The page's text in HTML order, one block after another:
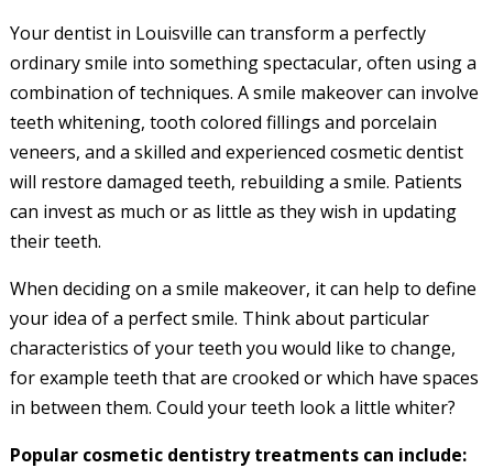
Your dentist in Louisville can transform a perfectly
ordinary smile into something spectacular, often using a
combination of techniques. A smile makeover can involve
teeth whitening, tooth colored fillings and porcelain
veneers, and a skilled and experienced cosmetic dentist
will restore damaged teeth, rebuilding a smile. Patients
can invest as much or as little as they wish in updating
their teeth.
When deciding on a smile makeover, it can help to define
your idea of a perfect smile. Think about particular
characteristics of your teeth you would like to change,
for example teeth that are crooked or which have spaces
in between them. Could your teeth look a little whiter?
Popular cosmetic dentistry treatments can include: